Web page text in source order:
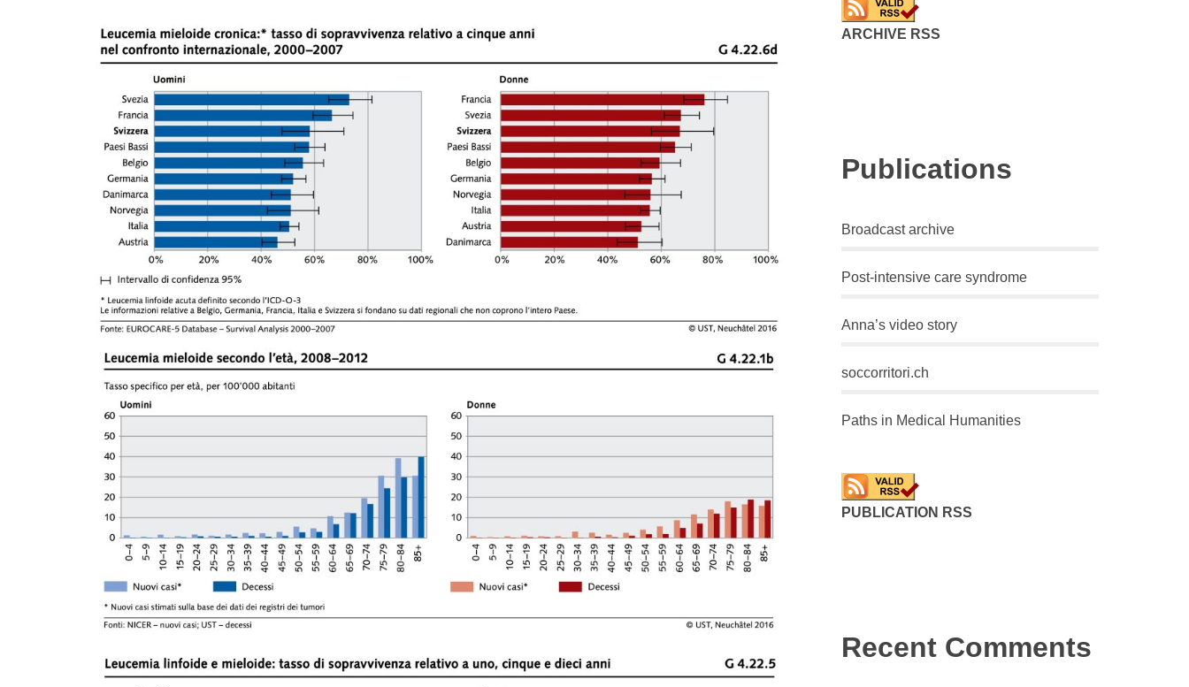
ARCHIVE RSS
Publications
Broadcast archive
Post-intensive care syndrome
Anna’s video story
soccorritori.ch
Paths in Medical Humanities
PUBLICATION RSS
Recent Comments